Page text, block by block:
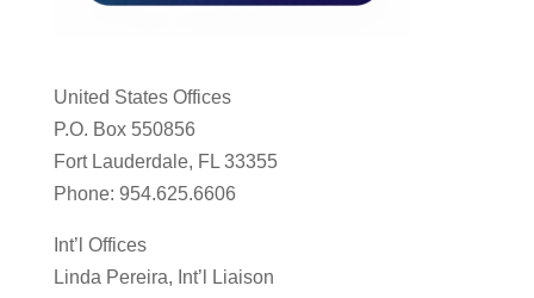
United States Offices
P.O. Box 550856
Fort Lauderdale, FL 33355
Phone: 954.625.6606
Int’l Offices
Linda Pereira, Int’l Liaison